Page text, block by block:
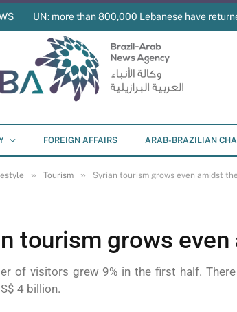
UN: more than 800,000 Lebanese have
FOREIGN AFFAIRS ARAB-BRAZILIAN
» Tourism » Syrian tourism grows even amidst
tourism grows
of visitors grew 9% in the first half.
4 billion.